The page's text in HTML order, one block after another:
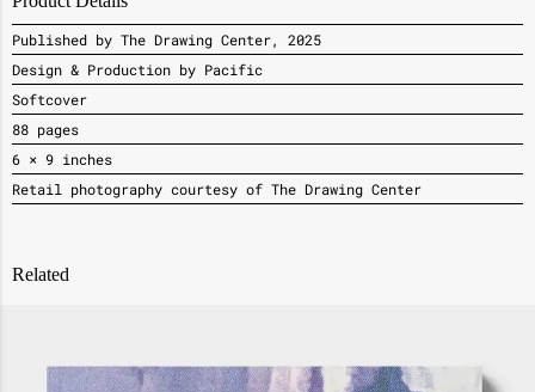
Published by The Drawing Center, 2025
Design & Production by Pacific
Softcover
88 pages
6 × 9 inches
Retail photography courtesy of The Drawing Center
Related